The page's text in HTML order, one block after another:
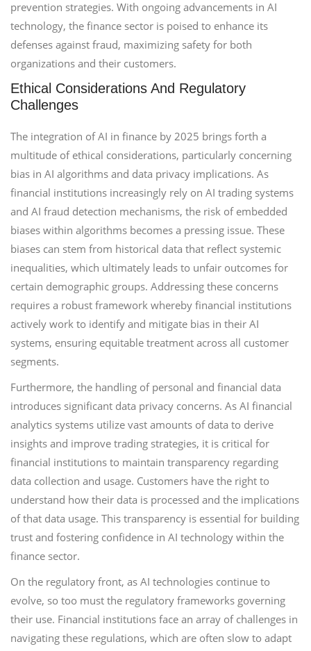
prevention strategies. With ongoing advancements in AI
technology, the finance sector is poised to enhance its
defenses against fraud, maximizing safety for both
organizations and their customers.
Ethical Considerations And Regulatory
Challenges
The integration of AI in finance by 2025 brings forth a
multitude of ethical considerations, particularly concerning
bias in AI algorithms and data privacy implications. As
financial institutions increasingly rely on AI trading systems
and AI fraud detection mechanisms, the risk of embedded
biases within algorithms becomes a pressing issue. These
biases can stem from historical data that reflect systemic
inequalities, which ultimately leads to unfair outcomes for
certain demographic groups. Addressing these concerns
requires a robust framework whereby financial institutions
actively work to identify and mitigate bias in their AI
systems, ensuring equitable treatment across all customer
segments.
Furthermore, the handling of personal and financial data
introduces significant data privacy concerns. As AI financial
analytics systems utilize vast amounts of data to derive
insights and improve trading strategies, it is critical for
financial institutions to maintain transparency regarding
data collection and usage. Customers have the right to
understand how their data is processed and the implications
of that data usage. This transparency is essential for building
trust and fostering confidence in AI technology within the
finance sector.
On the regulatory front, as AI technologies continue to
evolve, so too must the regulatory frameworks governing
their use. Financial institutions face an array of challenges in
navigating these regulations, which are often slow to adapt